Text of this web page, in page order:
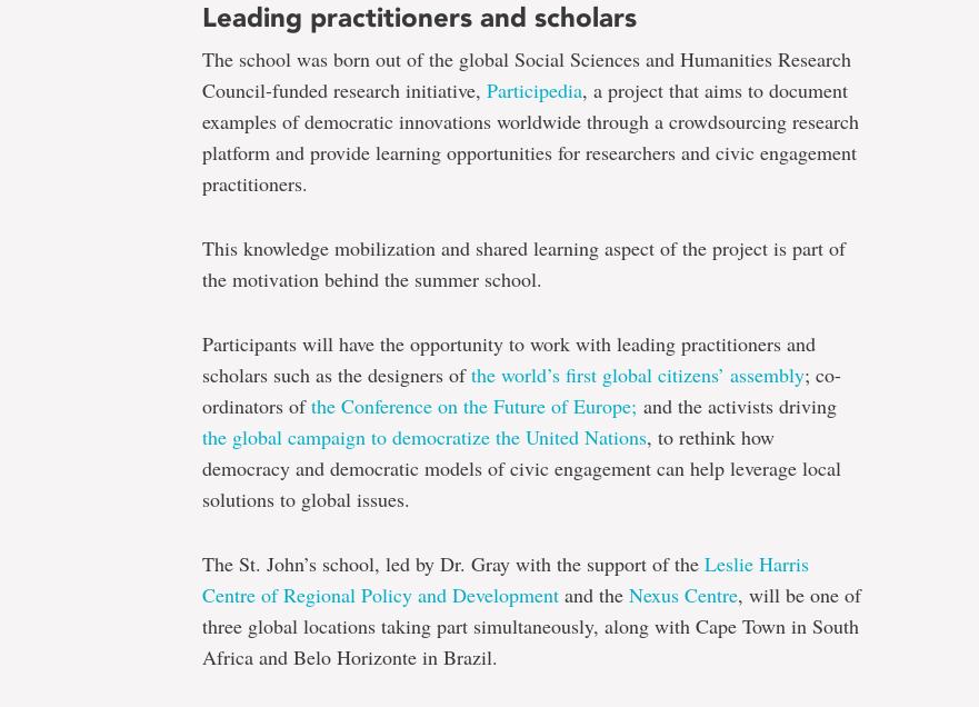
Leading practitioners and scholars
The school was born out of the global Social Sciences and Humanities Research
Council-funded research initiative, Participedia, a project that aims to document
examples of democratic innovations worldwide through a crowdsourcing research
platform and provide learning opportunities for researchers and civic engagement
practitioners.
This knowledge mobilization and shared learning aspect of the project is part of
the motivation behind the summer school.
Participants will have the opportunity to work with leading practitioners and
scholars such as the designers ofthe world’s first global citizens’ assembly; co-
ordinators ofthe Conference on the Future of Europe; and the activists driving
the global campaign to democratize the United Nations, to rethink how
democracy and democratic models of civic engagement can help leverage local
solutions to global issues.
The St. John’s school, led by Dr. Gray with the support of the Leslie Harris
Centre of Regional Policy and Development and the Nexus Centre, will be one of
three global locations taking part simultaneously, along with Cape Town in South
Africa and Belo Horizonte in Brazil.